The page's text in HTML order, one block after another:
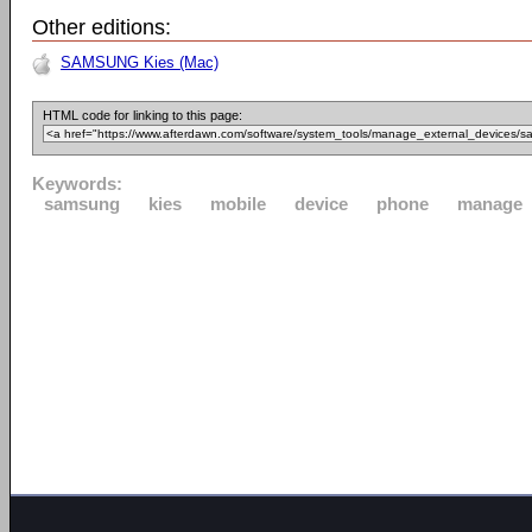
Other editions:
SAMSUNG Kies (Mac)
HTML code for linking to this page:
Keywords:
samsung
kies mobile device phone manage